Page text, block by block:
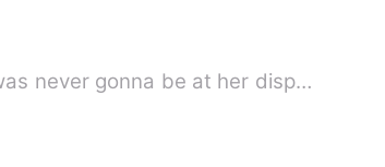
never gonna be at her disp…